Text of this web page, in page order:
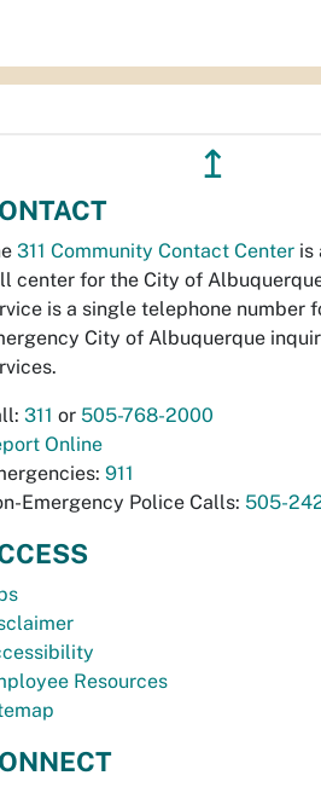
↥
311 Community Contact Center is
center for the City of
is a single telephone number
City of Albuquerque
311 or 505-768-2000
Online
911
Emergency Police Calls: 505-
Resources